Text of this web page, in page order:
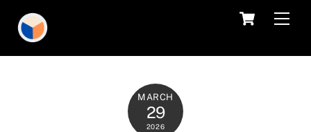
content
Cart
MARCH
29
2026